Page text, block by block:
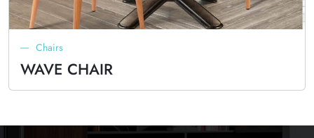
Chairs
WAVE CHAIR